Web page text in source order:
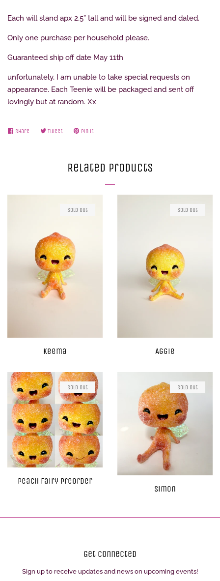
Each will stand apx 2.5” tall and will be signed and dated.
Only one purchase per household please.
Guaranteed ship off date May 11th
unfortunately, I am unable to take special requests on
appearance. Each Teenie will be packaged and sent off
lovingly but at random. Xx
Share Share Tweet Tweet Pin it
Related Products
Keema
Sold Out
Aggie
Sold Out
Peach Fairy Preorder
Sold Out
Simon
Sold Out
Get Connected
Enter
Sign up to receive updates and news on upcoming events!